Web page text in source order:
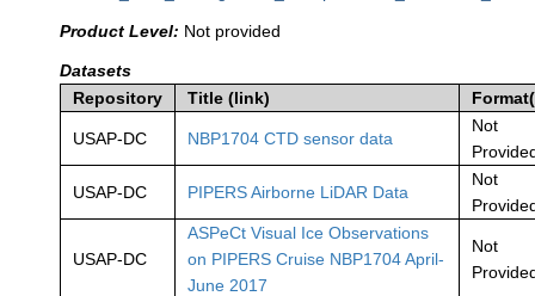
Product Level: Not provided
Datasets
Repository
Title (link)
USAP-DC NBP1704 CTD sensor data
Not
USAP-DC PIPERS Airborne LiDAR Data
Not
USAP-DC
ASPeCt Visual Ice Observations
on PIPERS Cruise NBP1704 April-
June 2017
Not